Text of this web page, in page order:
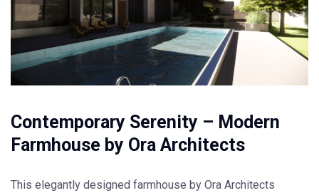
Contemporary Serenity – Modern
Farmhouse by Ora Architects
This elegantly designed farmhouse by Ora Architects